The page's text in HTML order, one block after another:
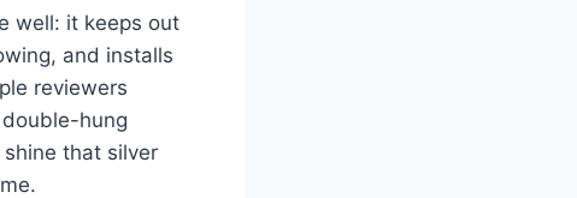
well: it keeps out
and installs
reviewers
hung
that silver